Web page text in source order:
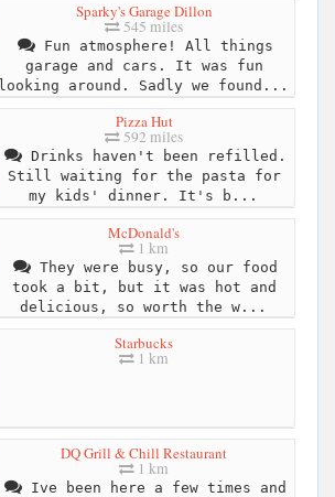
Sparky's Garage Dillon
545 miles
Fun atmosphere! All things
garage and cars. It was fun
looking around. Sadly we found...
Pizza Hut
592 miles
Drinks haven't been refilled.
Still waiting for the pasta for
my kids' dinner. It's b...
McDonald's
1 km
They were busy, so our food
took a bit, but it was hot and
delicious, so worth the w...
Starbucks
1 km
DQ Grill & Chill Restaurant
1 km
Ive been here a few times and